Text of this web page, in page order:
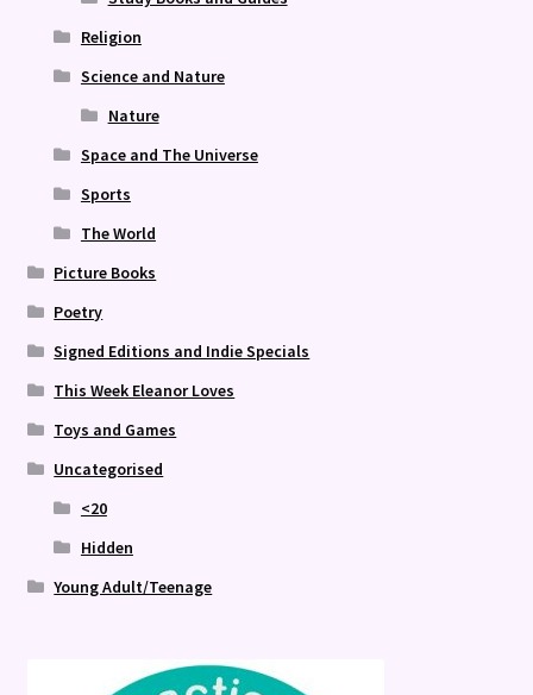
Religion
Science and Nature
Nature
Space and The Universe
Sports
The World
Picture Books
Poetry
Signed Editions and Indie Specials
This Week Eleanor Loves
Toys and Games
Uncategorised
<20
Hidden
Young Adult/Teenage